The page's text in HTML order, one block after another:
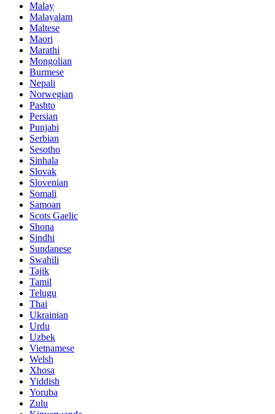
Malay
Malayalam
Maltese
Maori
Marathi
Mongolian
Burmese
Nepali
Norwegian
Pashto
Persian
Punjabi
Serbian
Sesotho
Sinhala
Slovak
Slovenian
Somali
Samoan
Scots Gaelic
Shona
Sindhi
Sundanese
Swahili
Tajik
Tamil
Telugu
Thai
Ukrainian
Urdu
Uzbek
Vietnamese
Welsh
Xhosa
Yiddish
Yoruba
Zulu